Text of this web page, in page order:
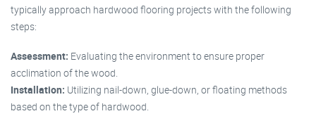
typically approach hardwood flooring projects with the following
steps:
Assessment: Evaluating the environment to ensure proper
acclimation of the wood.
Installation: Utilizing nail-down, glue-down, or floating methods
based on the type of hardwood.